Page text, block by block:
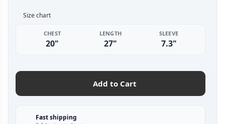
Size chart
CHEST
20"
LENGTH
27"
SLEEVE
7.3"
Add to Cart
Fast shipping